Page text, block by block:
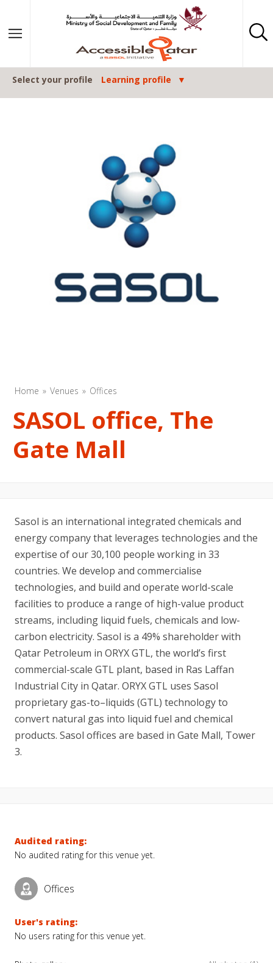
Select your profile Learning profile
Home Venues Offices
SASOL office, The
Gate Mall
Sasol is an international integrated chemicals and
energy company that leverages technologies and the
expertise of our 30,100 people working in 33
countries. We develop and commercialise
technologies, and build and operate world-scale
facilities to produce a range of high-value product
streams, including liquid fuels, chemicals and low-
carbon electricity. Sasol is a 49% shareholder with
Qatar Petroleum in ORYX GTL, the world’s first
commercial-scale GTL plant, based in Ras Laffan
Industrial City in Qatar. ORYX GTL uses Sasol
proprietary gas-to–liquids (GTL) technology to
convert natural gas into liquid fuel and chemical
products. Sasol offices are based in Gate Mall, Tower
3.
Audited rating:
No audited rating for this venue yet.
Offices
User's rating:
No users rating for this venue yet.